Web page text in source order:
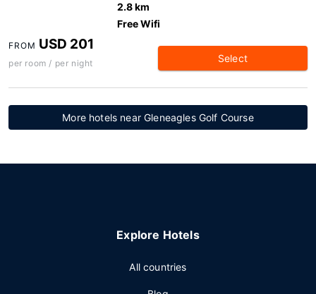
2.8 km
Free Wifi
FROM USD 201
per room / per night Select
More hotels near Gleneagles Golf Course
Explore Hotels
All countries